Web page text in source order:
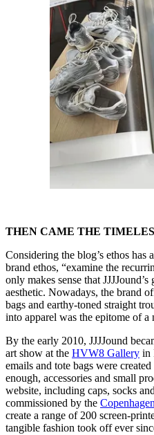
THEN CAME THE
Considering the blog’s ethos has
brand ethos, “examine the
only makes sense that
aesthetic. Nowadays, the brand
bags and earthy-toned straight
into apparel was the epitome of a
By the early 2010, JJJJound
art show at the HVW8 Gallery in
emails and tote bags were
enough, accessories and small
website, including caps, socks
commissioned by the
create a range of 200 screen-
tangible fashion took off ever